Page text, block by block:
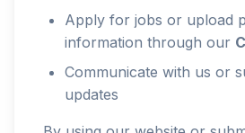
Apply for jobs or upload
information through our
Communicate with us or
updates